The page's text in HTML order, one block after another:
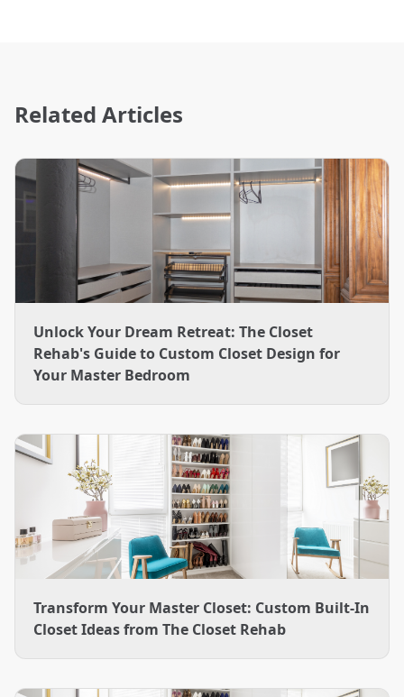
Related Articles
Unlock Your Dream Retreat: The Closet
Rehab's Guide to Custom Closet Design for
Your Master Bedroom
Transform Your Master Closet: Custom Built-In
Closet Ideas from The Closet Rehab